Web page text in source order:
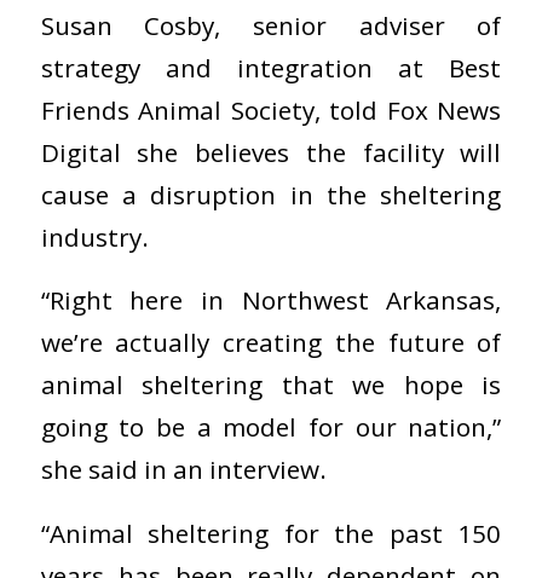
Susan Cosby, senior adviser of
strategy and integration at Best
Friends Animal Society, told Fox News
Digital she believes the facility will
cause a disruption in the sheltering
industry.
“Right here in Northwest Arkansas,
we’re actually creating the future of
animal sheltering that we hope is
going to be a model for our nation,”
she said in an interview.
“Animal sheltering for the past 150